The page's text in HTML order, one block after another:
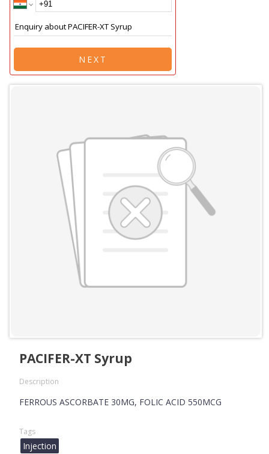
NEXT
PACIFER-XT Syrup
Description
FERROUS ASCORBATE 30MG, FOLIC ACID 550MCG
Tags
Injection